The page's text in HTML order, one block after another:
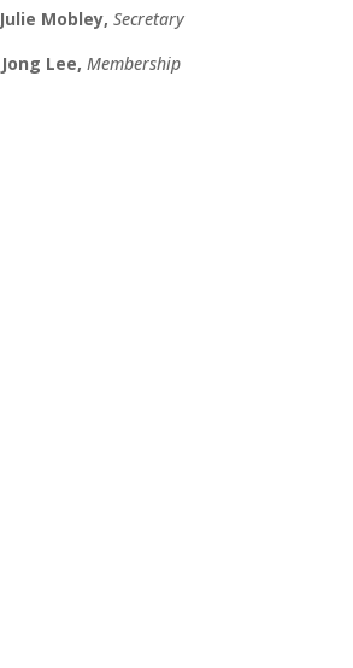
Julie Mobley, Secretary
Jong Lee, Membership